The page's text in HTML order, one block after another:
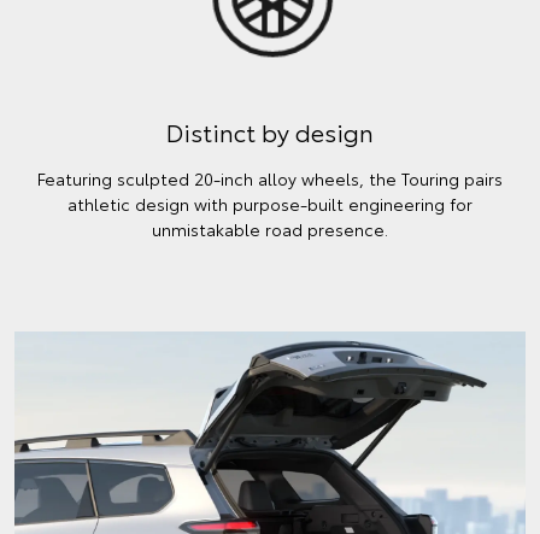
Distinct by design
Featuring sculpted 20-inch alloy wheels, the Touring pairs
athletic design with purpose-built engineering for
unmistakable road presence.